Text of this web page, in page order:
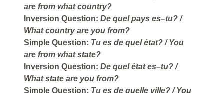
are from what country?
Inversion Question: De quel pays es–tu? /
What country are you from?
Simple Question: Tu es de quel état? / You
are from what state?
Inversion Question: De quel état es–tu? /
What state are you from?
Simple Question: Tu es de quelle ville? / You